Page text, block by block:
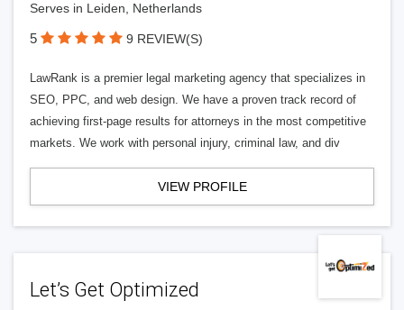
Serves in Leiden, Netherlands
5 9 REVIEW(S)
LawRank is a premier legal marketing agency that specializes in
SEO, PPC, and web design. We have a proven track record of
achieving first-page results for attorneys in the most competitive
markets. We work with personal injury, criminal law, and div
VIEW PROFILE
Let’s Get Optimized